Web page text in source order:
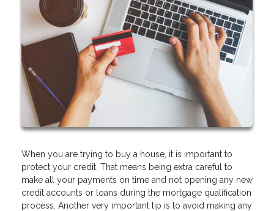
When you are trying to buy a house, it is important to
protect your credit. That means being extra careful to
make all your payments on time and not opening any new
credit accounts or loans during the mortgage qualification
process. Another very important tip is to avoid making any